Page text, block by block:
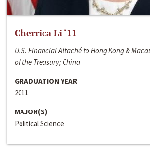
Cherrica Li ‘11
U.S. Financial Attaché to Hong Kong &
of the Treasury; China
GRADUATION YEAR
2011
MAJOR(S)
Political Science